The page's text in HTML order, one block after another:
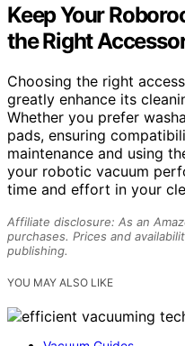
Keep Your
the Right
Choosing the right
greatly enhance its
Whether you prefer
pads, ensuring
maintenance and using
your robotic vacuum
time and effort in your
Affiliate disclosure: As an
purchases. Prices and
publishing.
YOU MAY ALSO LIKE